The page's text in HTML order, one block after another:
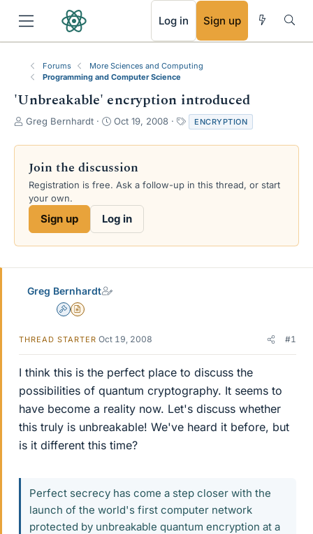
Log in Sign up
Forums
More Sciences and Computing
Programming and Computer Science
'Unbreakable' encryption introduced
T
r
a
d
s
e
Greg Bernhardt
S
a
t
d
e
Oct 19, 2008
a
g
ENCRYPTION
Join the discussion
Registration is free. Ask a follow-up in this thread, or start
your own.
Sign up Log in
Greg Bernhardt
AdminInsights Author
THREAD STARTER Oct 19, 2008 #1
I think this is the perfect place to discuss the
possibilities of quantum cryptography. It seems to
have become a reality now. Let's discuss whether
this truly is unbreakable! We've heard it before, but
is it different this time?
Perfect secrecy has come a step closer with the
launch of the world's first computer network
protected by unbreakable quantum encryption at a
RSS